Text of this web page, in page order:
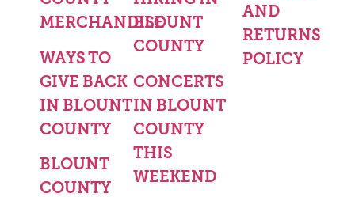
MERCHANDISE
WAYS TO
GIVE BACK
IN BLOUNT
COUNTY
BLOUNT
COUNTY
BLOUNT
COUNTY
CONCERTS
IN BLOUNT
COUNTY
THIS
WEEKEND
AND
RETURNS
POLICY